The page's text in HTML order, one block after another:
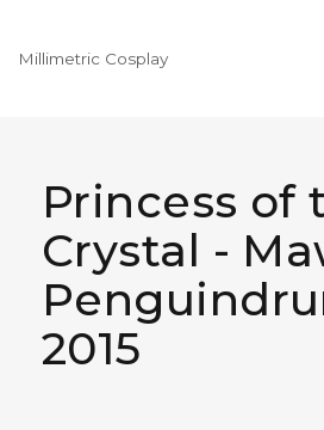
Millimetric Cosplay
Princess of
Crystal -
2015